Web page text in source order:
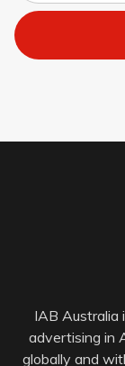
IAB Australia
advertising in
globally and